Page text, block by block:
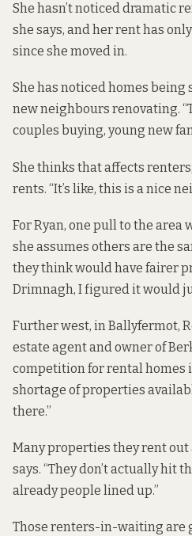
She hasn’t noticed dramatic
she says, and her rent has
since she moved in.
She has noticed homes being
new neighbours renovating.
couples buying, young new
She thinks that affects
rents. “It’s like, this is a nice
For Ryan, one pull to the area
she assumes others are the
they think would have fairer
Drimnagh, I figured it would
Further west, in Ballyfermot,
estate agent and owner of
competition for rental homes
shortage of properties
there.”
Many properties they rent out
says. “They don’t actually hit
already people lined up.”
Those renters-in-waiting are